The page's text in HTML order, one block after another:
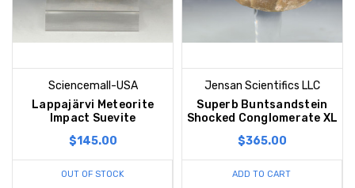
Sciencemall-USA
Lappajärvi Meteorite
Impact Suevite
$145.00
OUT OF STOCK
Jensan Scientifics LLC
Superb Buntsandstein
Shocked Conglomerate XL
$365.00
ADD TO CART